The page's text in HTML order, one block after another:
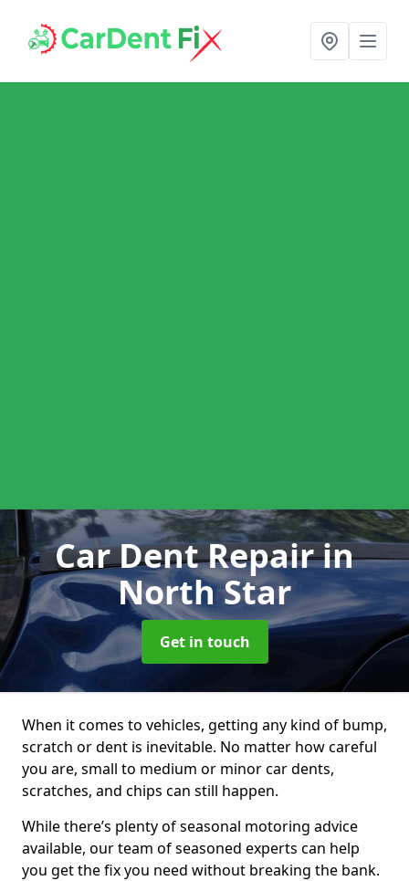
Car Dent Repairin
North Star
Get in touch
When it comes to vehicles, getting any kind of bump,
scratch or dent is inevitable. No matter how careful
you are, small to medium or minor car dents,
scratches, and chips can still happen.
While there’s plenty of seasonal motoring advice
available, our team of seasoned experts can help
you get the fix you need without breaking the bank.